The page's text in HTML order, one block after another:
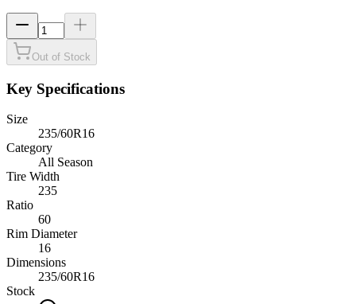
Out of Stock
Key Specifications
Size
235/60R16
Category
All Season
Tire Width
235
Ratio
60
Rim Diameter
16
Dimensions
235/60R16
Stock